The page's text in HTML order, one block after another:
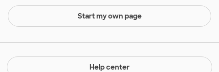
Start my own page
Help center